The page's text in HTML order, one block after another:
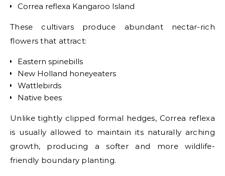
Correa reflexa Kangaroo Island
These cultivars produce abundant nectar-rich
flowers that attract:
Eastern spinebills
New Holland honeyeaters
Wattlebirds
Native bees
Unlike tightly clipped formal hedges, Correa reflexa
is usually allowed to maintain its naturally arching
growth, producing a softer and more wildlife-
friendly boundary planting.